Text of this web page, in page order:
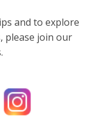
and to explore
please join our